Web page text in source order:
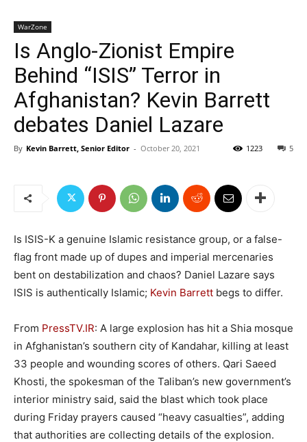
WarZone
Is Anglo-Zionist Empire
Behind “ISIS” Terror in
Afghanistan? Kevin Barrett
debates Daniel Lazare
By Kevin Barrett, Senior Editor - October 20, 2021 5
1223
Is ISIS-K a genuine Islamic resistance group, or a false-
flag front made up of dupes and imperial mercenaries
bent on destabilization and chaos? Daniel Lazare says
ISIS is authentically Islamic; Kevin Barrett begs to differ.
From PressTV.IR: A large explosion has hit a Shia mosque
in Afghanistan’s southern city of Kandahar, killing at least
33 people and wounding scores of others. Qari Saeed
Khosti, the spokesman of the Taliban’s new government’s
interior ministry said, said the blast which took place
during Friday prayers caused “heavy casualties”, adding
that authorities are collecting details of the explosion.